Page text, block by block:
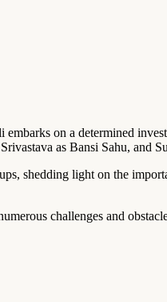
on a determined
as Bansi Sahu, and
shedding light on the
challenges and